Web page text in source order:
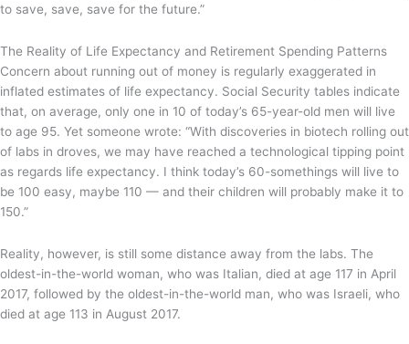
to save, save, save for the future.”
The Reality of Life Expectancy and Retirement Spending Patterns
Concern about running out of money is regularly exaggerated in
inflated estimates of life expectancy. Social Security tables indicate
that, on average, only one in 10 of today’s 65-year-old men will live
to age 95. Yet someone wrote: “With discoveries in biotech rolling out
of labs in droves, we may have reached a technological tipping point
as regards life expectancy. I think today’s 60-somethings will live to
be 100 easy, maybe 110 — and their children will probably make it to
150.”
Reality, however, is still some distance away from the labs. The
oldest-in-the-world woman, who was Italian, died at age 117 in April
2017, followed by the oldest-in-the-world man, who was Israeli, who
died at age 113 in August 2017.